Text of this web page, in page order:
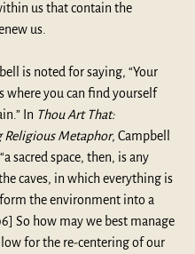
us that contain the
us.
is noted for saying, “Your
where you can find yourself
In Thou Art That:
Religious Metaphor, Campbell
sacred space, then, is any
caves, in which everything is
the environment into a
So how may we best manage
for the re-centering of our